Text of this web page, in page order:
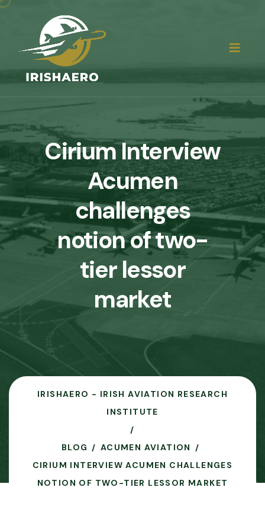
Cirium Interview
Acumen
challenges
notion of two-
tier lessor
market
IRISHAERO - IRISH AVIATION RESEARCH
INSTITUTE
BLOG
ACUMEN AVIATION
CIRIUM INTERVIEW ACUMEN CHALLENGES
NOTION OF TWO-TIER LESSOR MARKET